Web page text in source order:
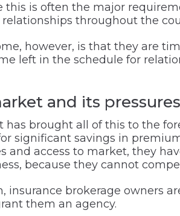
this is often the major
throughout the
however, is that they are
left in the schedule for
and its
has brought all of this to the
significant savings in
and access to market, they
because they cannot
insurance brokerage owners
them an agency.